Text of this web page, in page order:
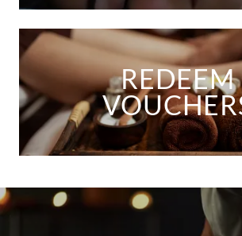
REDEEM